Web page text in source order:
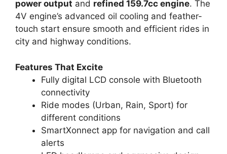
power output and refined 159.7cc engine. The
4V engine’s advanced oil cooling and feather-
touch start ensure smooth and efficient rides in
city and highway conditions.
Features That Excite
Fully digital LCD console with Bluetooth
connectivity
Ride modes (Urban, Rain, Sport) for
different conditions
SmartXonnect app for navigation and call
alerts